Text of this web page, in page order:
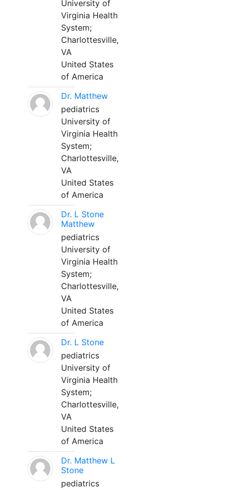
University of
Virginia Health
System;
Charlottesville,
VA
United States
of America
Dr. Matthew
pediatrics
University of
Virginia Health
System;
Charlottesville,
VA
United States
of America
Dr. L Stone
Matthew
pediatrics
University of
Virginia Health
System;
Charlottesville,
VA
United States
of America
Dr. L Stone
pediatrics
University of
Virginia Health
System;
Charlottesville,
VA
United States
of America
Dr. Matthew L
Stone
pediatrics